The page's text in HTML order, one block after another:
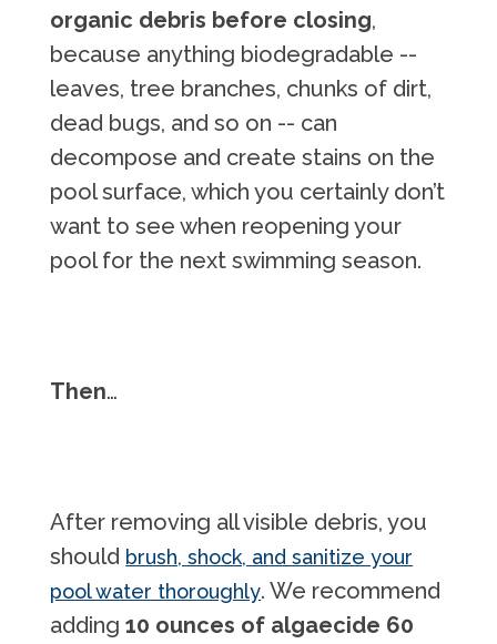
organic debris before closing,
because anything biodegradable --
leaves, tree branches, chunks of dirt,
dead bugs, and so on -- can
decompose and create stains on the
pool surface, which you certainly don’t
want to see when reopening your
pool for the next swimming season.
Then…
After removing all visible debris, you
should brush, shock, and sanitize your
pool water thoroughly. We recommend
adding10 ounces of algaecide 60